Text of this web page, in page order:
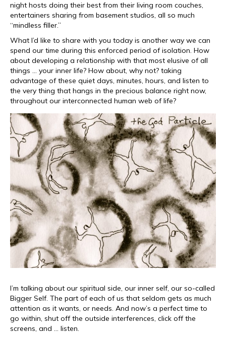
night hosts doing their best from their living room couches,
entertainers sharing from basement studios, all so much
“mindless filler.”
What I’d like to share with you today is another way we can
spend our time during this enforced period of isolation. How
about developing a relationship with that most elusive of all
things … your inner life? How about, why not? taking
advantage of these quiet days, minutes, hours, and listen to
the very thing that hangs in the precious balance right now,
throughout our interconnected human web of life?
I’m talking about our spiritual side, our inner self, our so-called
Bigger Self. The part of each of us that seldom gets as much
attention as it wants, or needs. And now’s a perfect time to
go within, shut off the outside interferences, click off the
screens, and … listen.